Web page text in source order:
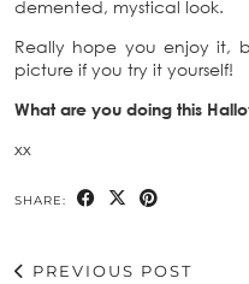
demented, mystical look.
Really hope you enjoy it,
picture if you try it yourself!
What are you doing this
xx
SHARE:
PREVIOUS POST